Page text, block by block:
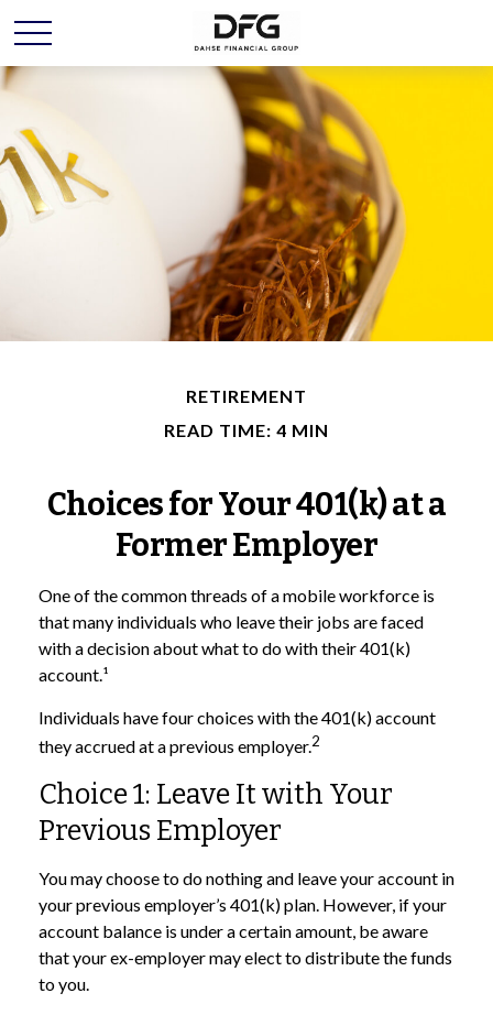
RETIREMENT
READ TIME: 4 MIN
Choices for Your 401(k) at a
Former Employer
One of the common threads of a mobile workforce is
that many individuals who leave their jobs are faced
with a decision about what to do with their 401(k)
account.¹
Individuals have four choices with the 401(k) account
they accrued at a previous employer.2
Choice 1: Leave It with Your
Previous Employer
You may choose to do nothing and leave your account in
your previous employer’s 401(k) plan. However, if your
account balance is under a certain amount, be aware
that your ex-employer may elect to distribute the funds
to you.